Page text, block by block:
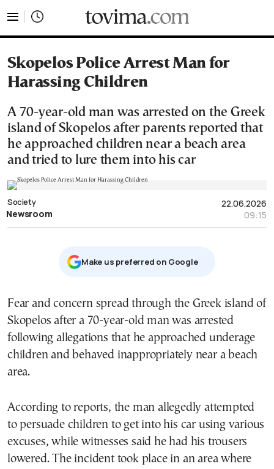
Skopelos Police Arrest Man for
Harassing Children
A 70-year-old man was arrested on the Greek
island of Skopelos after parents reported that
he approached children near a beach area
and tried to lure them into his car
22.06.2026
09:15
Society
Newsroom
Μake us preferred on Google
Fear and concern spread through the Greek island of
Skopelos after a 70-year-old man was arrested
following allegations that he approached underage
children and behaved inappropriately near a beach
area.
According to reports, the man allegedly attempted
to persuade children to get into his car using various
excuses, while witnesses said he had his trousers
lowered. The incident took place in an area where